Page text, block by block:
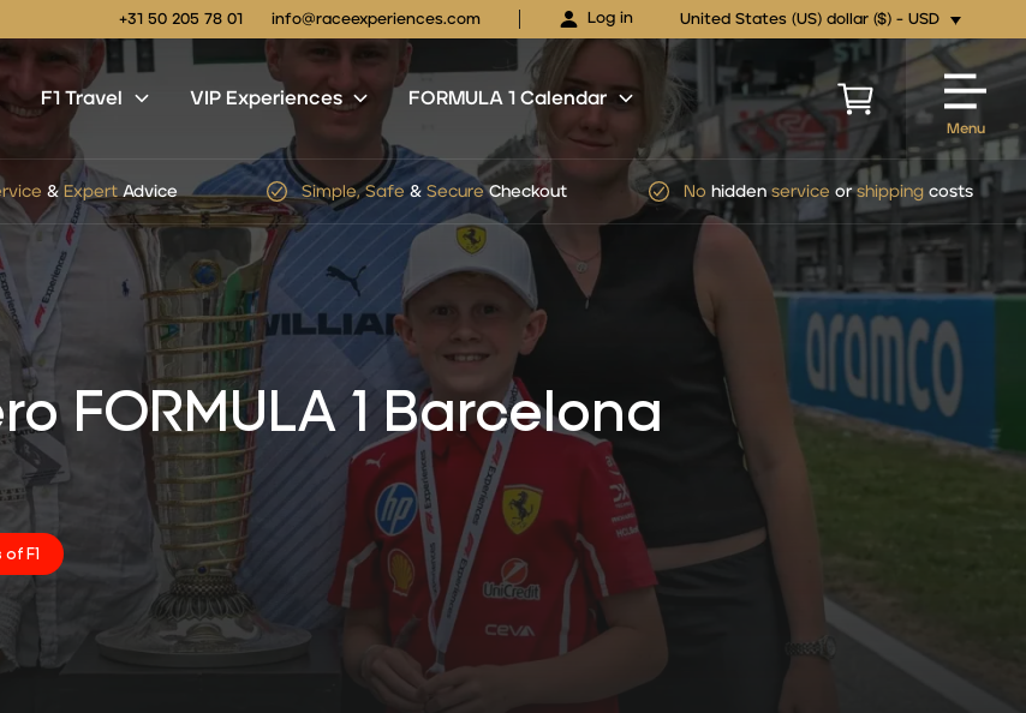
+31 50 205 78 01 info@raceexperiences.com Log in United States (US) dollar ($) - USD
F1 Travel VIP Experiences FORMULA 1 Calendar
Menu
&SecureCheckout Nohiddenserviceorshippingcosts OfficialFORMULA 1Ticket Packages
FORMULA 1 Barcelona
F1